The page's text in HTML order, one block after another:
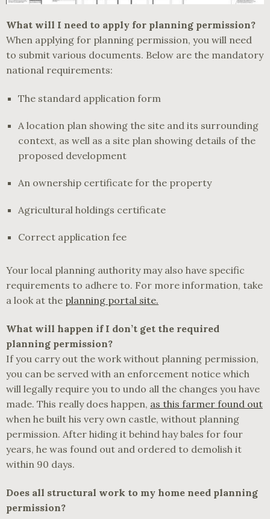
What will I need to apply for planning permission?
When applying for planning permission, you will need
to submit various documents. Below are the mandatory
national requirements:
The standard application form
A location plan showing the site and its surrounding
context, as well as a site plan showing details of the
proposed development
An ownership certificate for the property
Agricultural holdings certificate
Correct application fee
Your local planning authority may also have specific
requirements to adhere to. For more information, take
a look at the planning portal site.
What will happen if I don’t get the required
planning permission?
If you carry out the work without planning permission,
you can be served with an enforcement notice which
will legally require you to undo all the changes you have
made. This really does happen, as this farmer found out
when he built his very own castle, without planning
permission. After hiding it behind hay bales for four
years, he was found out and ordered to demolish it
within 90 days.
Does all structural work to my home need planning
permission?